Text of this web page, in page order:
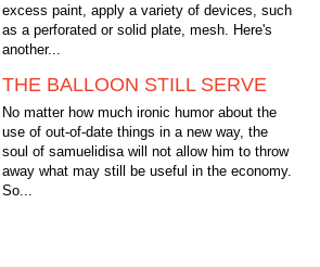
excess paint, apply a variety of devices, such
as a perforated or solid plate, mesh. Here's
another...
THE BALLOON STILL SERVE
No matter how much ironic humor about the
use of out-of-date things in a new way, the
soul of samuelidisa will not allow him to throw
away what may still be useful in the economy.
So...